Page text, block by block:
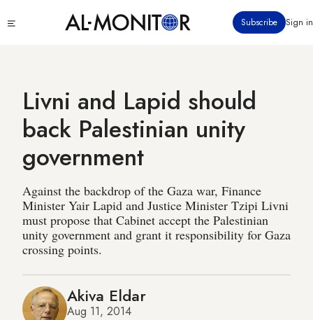
to
Subscribe Sign in
Livni and Lapid should
back Palestinian unity
government
Against the backdrop of the Gaza war, Finance
Minister Yair Lapid and Justice Minister Tzipi Livni
must propose that Cabinet accept the Palestinian
unity government and grant it responsibility for Gaza
crossing points.
Akiva Eldar
Aug 11, 2014